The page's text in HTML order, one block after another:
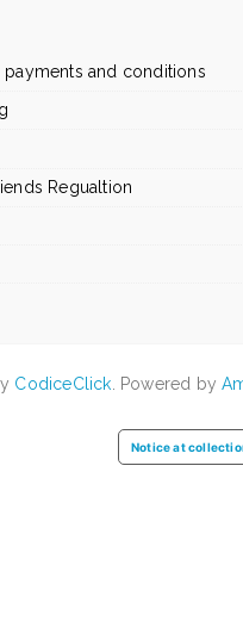
payments and conditions
Regualtion
CodiceClick . Powered by
Notice at